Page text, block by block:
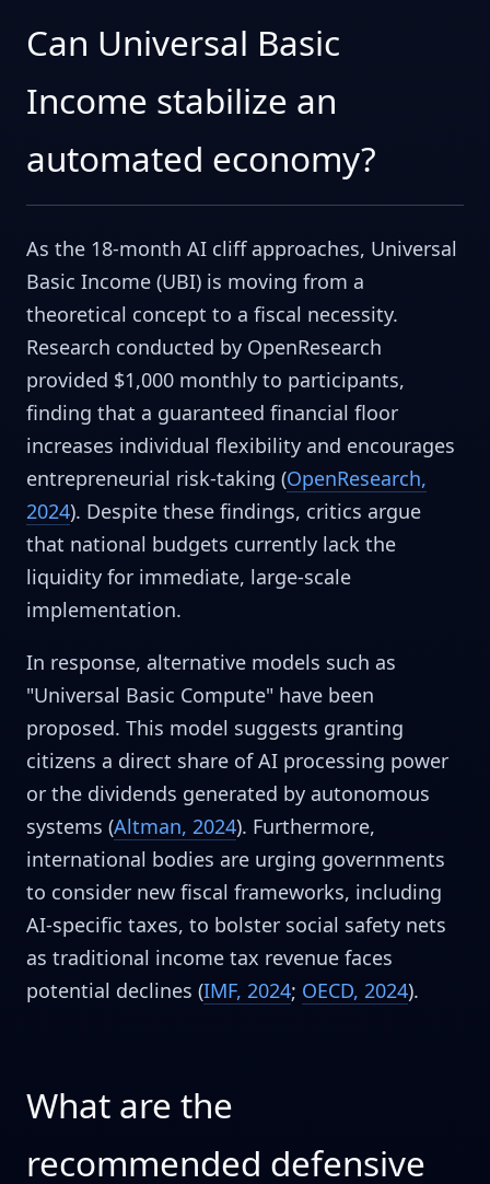
Can Universal Basic
Income stabilize an
automated economy?
As the 18-month AI cliff approaches, Universal
Basic Income (UBI) is moving from a
theoretical concept to a fiscal necessity.
Research conducted by OpenResearch
provided $1,000 monthly to participants,
finding that a guaranteed financial floor
increases individual flexibility and encourages
entrepreneurial risk-taking (OpenResearch,
2024). Despite these findings, critics argue
that national budgets currently lack the
liquidity for immediate, large-scale
implementation.
In response, alternative models such as
"Universal Basic Compute" have been
proposed. This model suggests granting
citizens a direct share of AI processing power
or the dividends generated by autonomous
systems (Altman, 2024). Furthermore,
international bodies are urging governments
to consider new fiscal frameworks, including
AI-specific taxes, to bolster social safety nets
as traditional income tax revenue faces
potential declines (IMF, 2024; OECD, 2024).
What are the
recommended defensive